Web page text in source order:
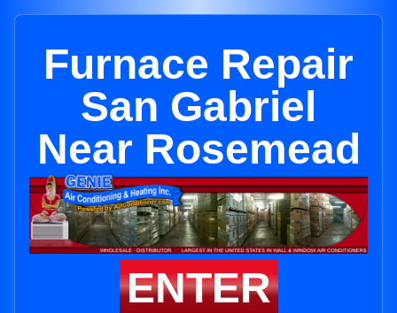
Furnace Repair
San Gabriel
Near Rosemead
ENTER